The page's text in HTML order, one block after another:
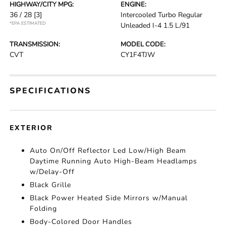
HIGHWAY/CITY MPG:
36 / 28 [3]
*EPA ESTIMATED
ENGINE:
Intercooled Turbo Regular
Unleaded I-4 1.5 L/91
TRANSMISSION:
CVT
MODEL CODE:
CY1F4TJW
SPECIFICATIONS
EXTERIOR
Auto On/Off Reflector Led Low/High Beam
Daytime Running Auto High-Beam Headlamps
w/Delay-Off
Black Grille
Black Power Heated Side Mirrors w/Manual
Folding
Body-Colored Door Handles